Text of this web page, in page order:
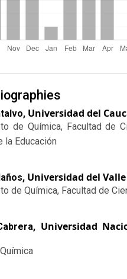
Universidad del
de Química, Facultad de
la Educación
Universidad del Valle
de Química, Facultad de
Universidad